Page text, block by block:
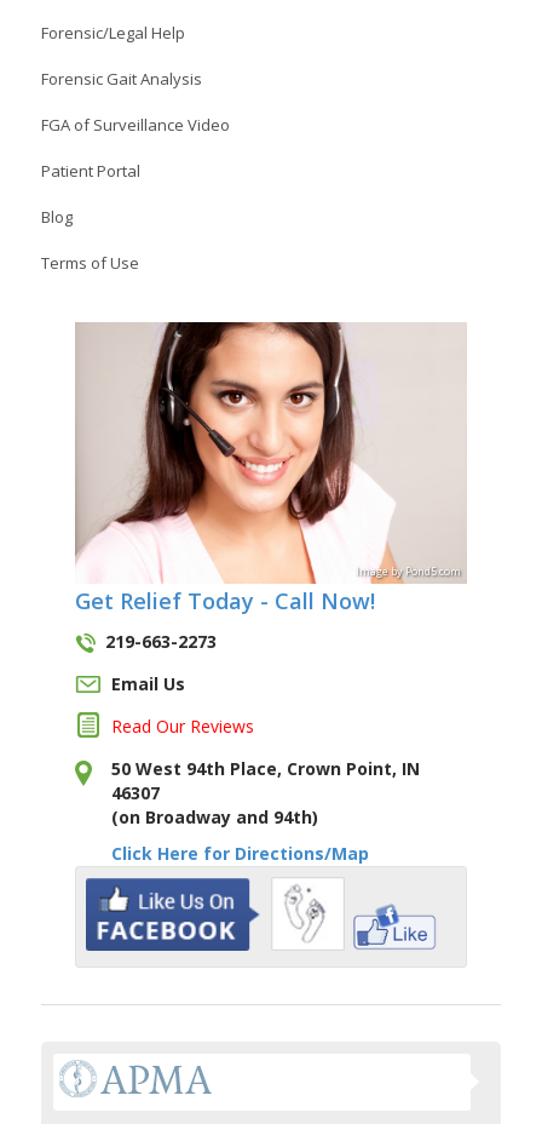
Forensic/Legal Help
Forensic Gait Analysis
FGA of Surveillance Video
Patient Portal
Blog
Terms of Use
ImagebyPond5.com
Get Relief Today - Call Now!
219-663-2273
Email Us
Read Our Reviews
50 West 94th Place, Crown Point, IN
46307
(on Broadway and 94th)
Click Here for Directions/Map